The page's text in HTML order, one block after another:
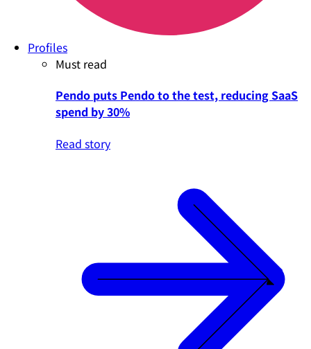
Profiles
Must read
Pendo puts Pendo to the test, reducing SaaS
spend by 30%
Read story